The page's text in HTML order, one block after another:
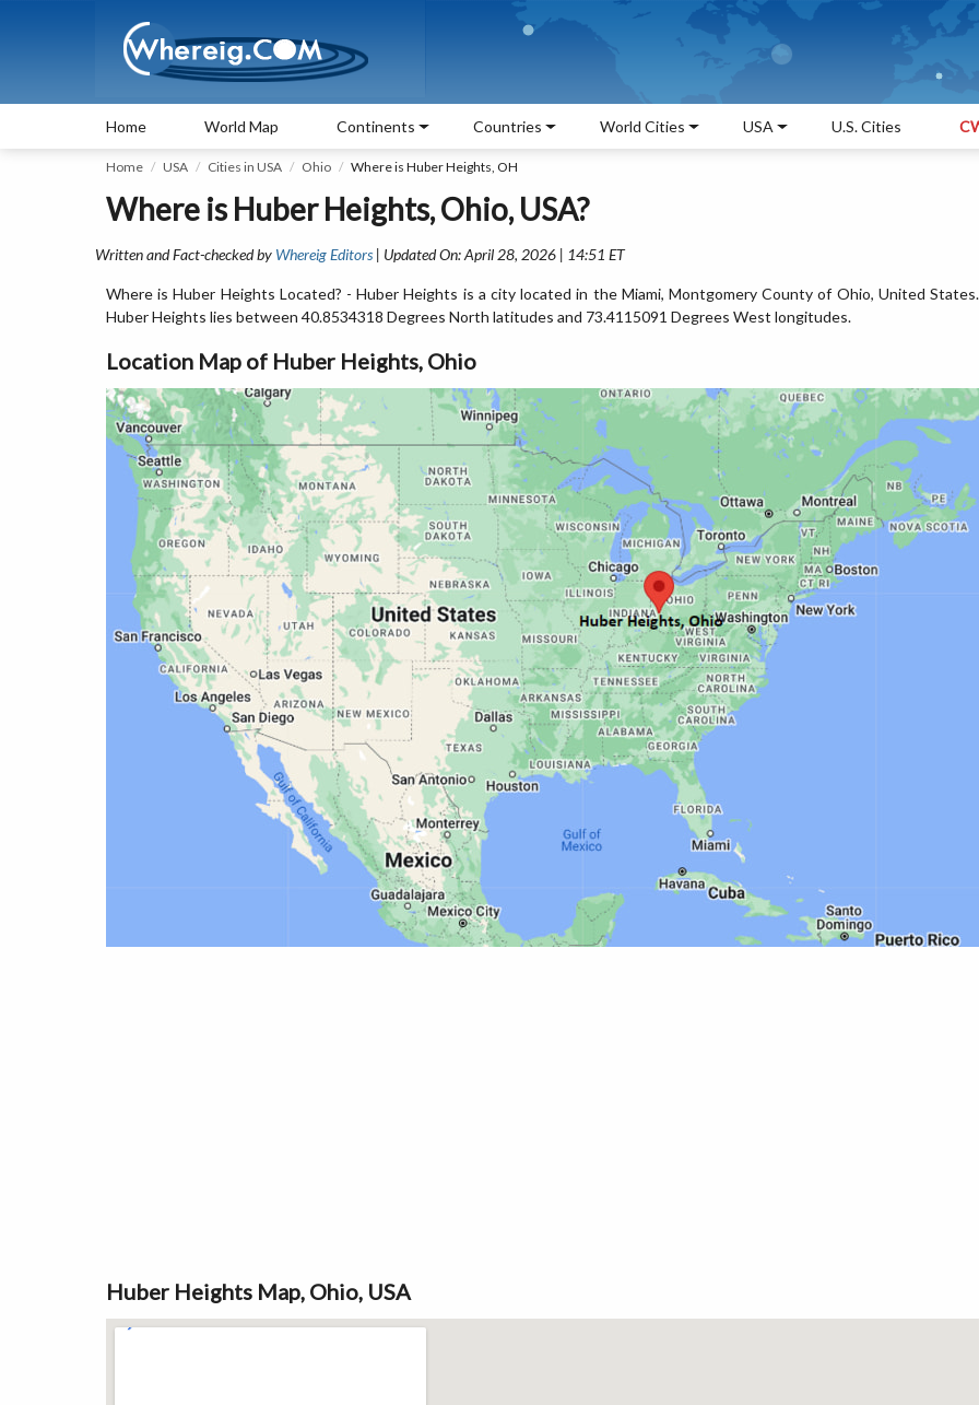
Home World Map Continents Countries World Cities USA U.S. Cities
Home USA Cities in USA Ohio Where is Huber Heights, OH
Where is Huber Heights, Ohio, USA?
Written and Fact-checked by Whereig Editors | Updated On: April 28, 2026 | 14:51 ET
Where is Huber Heights Located? - Huber Heights is a city located in the Miami, Montgomery County of Ohio, United States.
Huber Heights lies between 40.8534318 Degrees North latitudes and 73.4115091 Degrees West longitudes.
Location Map of Huber Heights, Ohio
Huber Heights Map, Ohio, USA